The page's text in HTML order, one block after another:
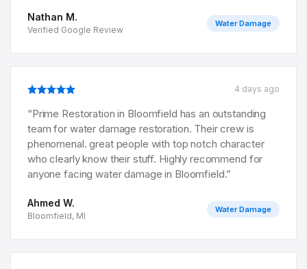
Nathan M.
Verified Google Review
Water Damage
4 days ago
“Prime Restoration in Bloomfield has an outstanding
team for water damage restoration. Their crew is
phenomenal. great people with top notch character
who clearly know their stuff. Highly recommend for
anyone facing water damage in Bloomfield.”
Ahmed W.
Bloomfield, MI
Water Damage